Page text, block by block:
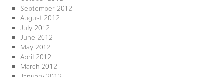
September 2012
August 2012
July 2012
June 2012
May 2012
April 2012
March 2012
January 2012